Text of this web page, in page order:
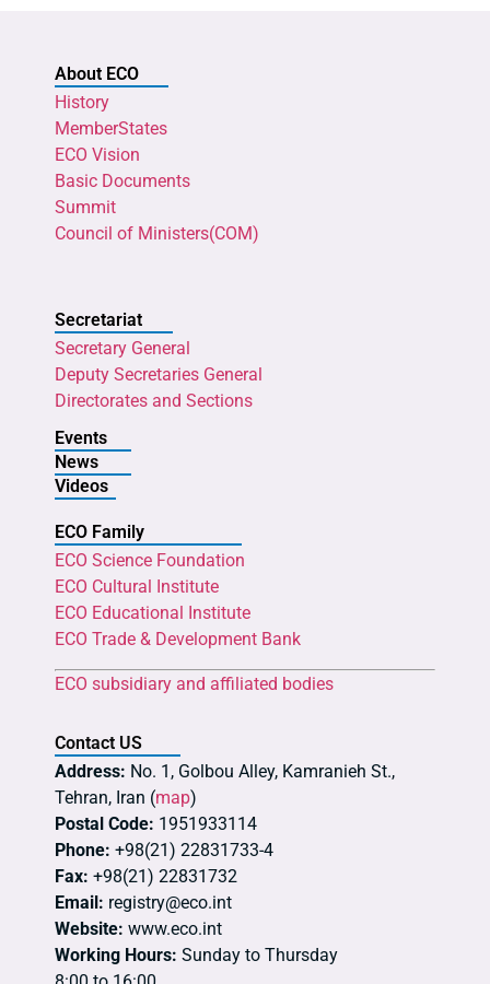
About ECO
History
MemberStates
ECO Vision
Basic Documents
Summit
Council of Ministers(COM)
Secretariat
Secretary General
Deputy Secretaries General
Directorates and Sections
Events
News
Videos
ECO Family
ECO Science Foundation
ECO Cultural Institute
ECO Educational Institute
ECO Trade & Development Bank
ECO subsidiary and affiliated bodies
Contact US
Address: No. 1, Golbou Alley, Kamranieh St.,
Tehran, Iran (map)
Postal Code: 1951933114
Phone: +98(21) 22831733-4
Fax: +98(21) 22831732
Email: registry@eco.int
Website: www.eco.int
Working Hours: Sunday to Thursday